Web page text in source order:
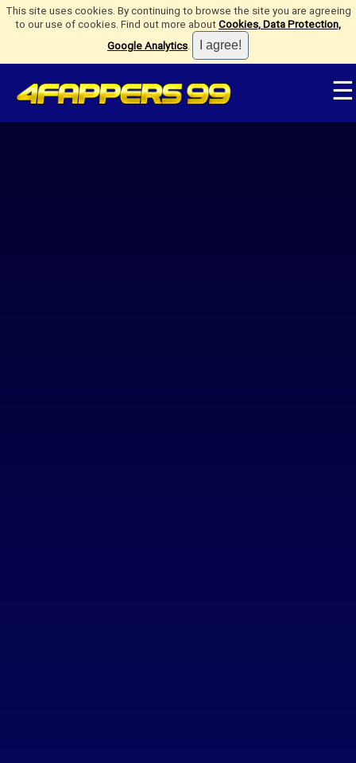
This site uses cookies. By continuing to browse the site you are agreeing
to our use of cookies. Find out more aboutCookies, Data Protection,
Google Analytics.
☰